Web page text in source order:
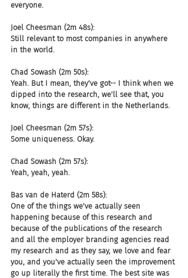
everyone.
Joel Cheesman (2m 48s):
Still relevant to most companies in anywhere
in the world.
Chad Sowash (2m 50s):
Yeah. But I mean, they've got-- I think when we
dipped into the research, we'll see that, you
know, things are different in the Netherlands.
Joel Cheesman (2m 57s):
Some uniqueness. Okay.
Chad Sowash (2m 57s):
Yeah, yeah, yeah.
Bas van de Haterd (2m 58s):
One of the things we've actually seen
happening because of this research and
because of the publications of the research
and all the employer branding agencies read
my research and as they say, we love and fear
you, and you've actually seen the improvement
go up literally the first time. The best site was